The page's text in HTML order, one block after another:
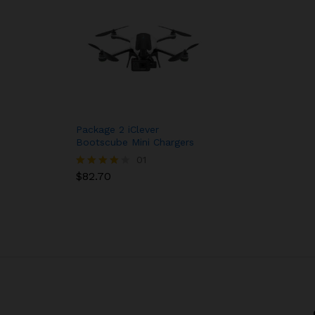
Package 2 iClever
Bootscube Mini Chargers
Rated
$82.70